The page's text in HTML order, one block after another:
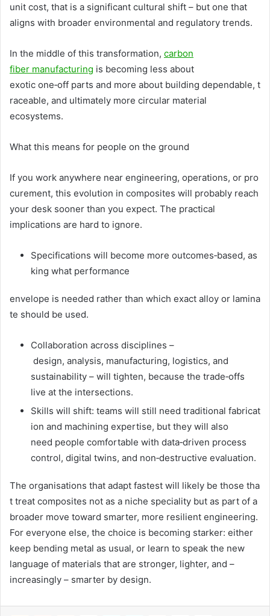
unit cost, that is a significant cultural shift – but one that
aligns with broader environmental and regulatory trends.
In the middle of this transformation, carbon
fiber manufacturing is becoming less about
exotic one‑off parts and more about building dependable, t
raceable, and ultimately more circular material
ecosystems.
What this means for people on the ground
If you work anywhere near engineering, operations, or pro
curement, this evolution in composites will probably reach
your desk sooner than you expect. The practical
implications are hard to ignore.
Specifications will become more outcomes‑based, as
king what performance
envelope is needed rather than which exact alloy or lamina
te should be used.
Collaboration across disciplines –
design, analysis, manufacturing, logistics, and
sustainability – will tighten, because the trade‑offs
live at the intersections.
Skills will shift: teams will still need traditional fabricat
ion and machining expertise, but they will also
need people comfortable with data‑driven process
control, digital twins, and non‑destructive evaluation.
The organisations that adapt fastest will likely be those tha
t treat composites not as a niche speciality but as part of a
broader move toward smarter, more resilient engineering.
For everyone else, the choice is becoming starker: either
keep bending metal as usual, or learn to speak the new
language of materials that are stronger, lighter, and –
increasingly – smarter by design.